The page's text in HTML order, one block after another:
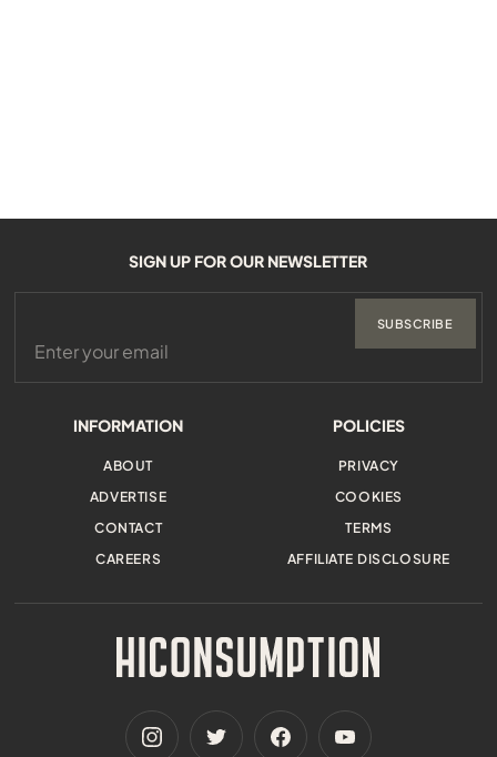
INFORMATION
ABOUT
ADVERTISE
CONTACT
CAREERS
POLICIES
PRIVACY
COOKIES
TERMS
AFFILIATE DISCLOSURE
SIGN UP FOR OUR NEWSLETTER
SUBSCRIBE